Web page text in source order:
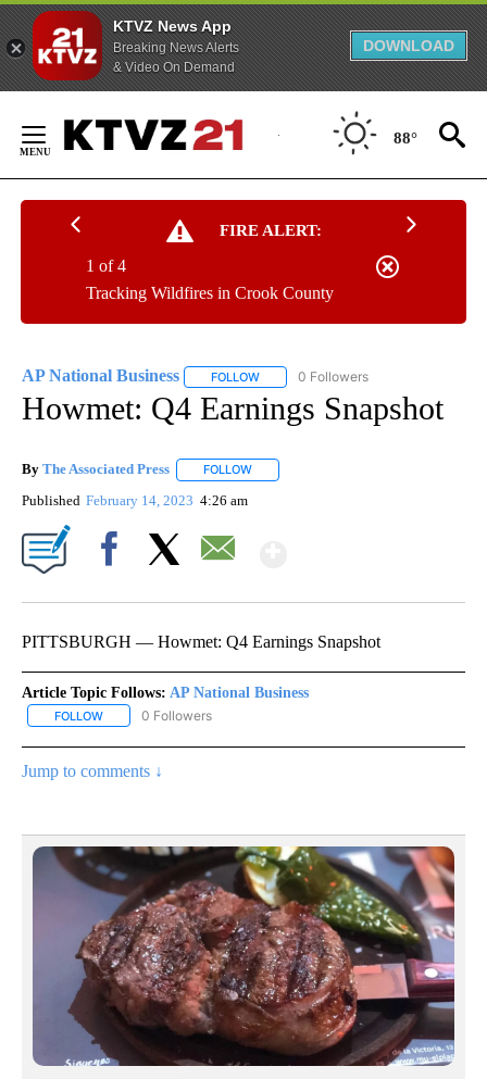
KTVZ News App
Breaking News Alerts
& Video On Demand
DOWNLOAD
Content
88°
FIRE ALERT:
Tracking Wildfires in Crook County
1 of 4
AP National Business FOLLOW FOLLOW "AP NATIONAL BUSINESS"
0 Followers
Howmet: Q4 Earnings Snapshot
By The Associated Press FOLLOW
Published February 14, 2023 4:26 am
PITTSBURGH — Howmet: Q4 Earnings Snapshot
Article Topic Follows: AP National Business
FOLLOW FOLLOW "AP NATIONAL BUSINESS" TO RECEIVE NOTIFICATIONS
0 Followers
Jump to comments ↓